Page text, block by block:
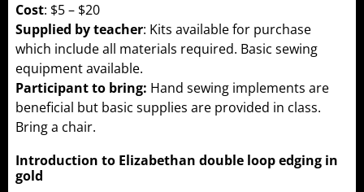
Cost: $5 – $20
Supplied by teacher: Kits available for purchase
which include all materials required. Basic sewing
equipment available.
Participant to bring: Hand sewing implements are
beneficial but basic supplies are provided in class.
Bring a chair.
Introduction to Elizabethan double loop edging in
gold